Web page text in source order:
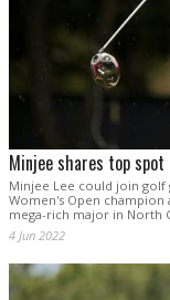
Minjee shares top spot
Minjee Lee could join golf
Women's Open
mega-rich major in North
4 Jun 2022